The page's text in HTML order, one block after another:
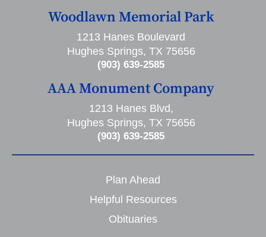
Woodlawn Memorial Park
1213 Hanes Boulevard
Hughes Springs, TX 75656
(903) 639-2585
AAA Monument Company
1213 Hanes Blvd,
Hughes Springs, TX 75656
(903) 639-2585
Plan Ahead
Helpful Resources
Obituaries